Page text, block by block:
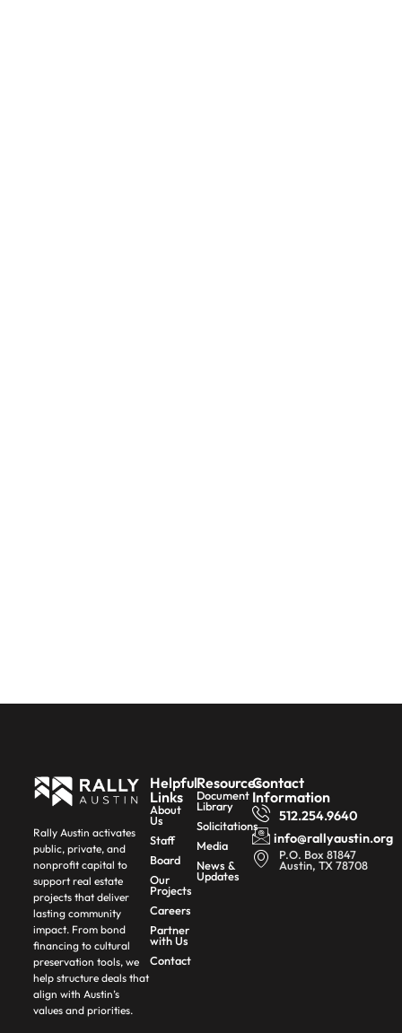
Rally Austin activates
public, private, and
nonprofit capital to
support real estate
projects that deliver
lasting community
impact. From bond
financing to cultural
preservation tools, we
help structure deals that
align with Austin’s
values and priorities.
Helpful
Links
About
Us
Staff
Board
Our
Projects
Careers
Partner
with Us
Contact
Resources
Document
Library
Solicitations
Media
News &
Updates
Contact
Information
512.254.9640
info@rallyaustin.org
P.O. Box 81847
Austin, TX 78708